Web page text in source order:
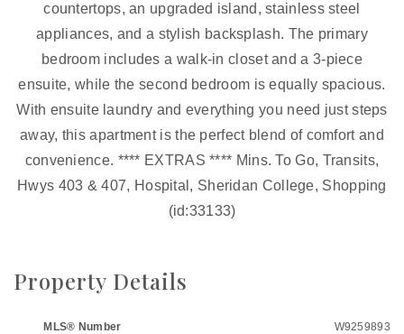
countertops, an upgraded island, stainless steel
appliances, and a stylish backsplash. The primary
bedroom includes a walk-in closet and a 3-piece
ensuite, while the second bedroom is equally spacious.
With ensuite laundry and everything you need just steps
away, this apartment is the perfect blend of comfort and
convenience. **** EXTRAS **** Mins. To Go, Transits,
Hwys 403 & 407, Hospital, Sheridan College, Shopping
(id:33133)
Property Details
MLS® Number W9259893